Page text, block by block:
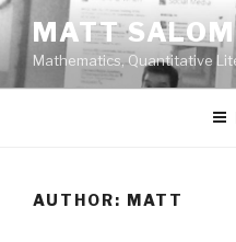
Skip
to
content
MATT
Mathematics, Quantitative
AUTHOR: MATT